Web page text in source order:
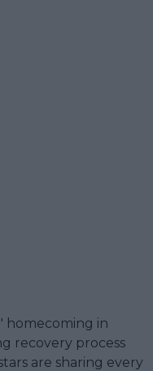
homecoming in
recovery process
are sharing every